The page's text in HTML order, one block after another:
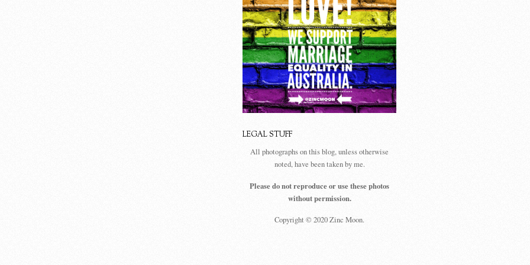
LEGAL STUFF
All photographs on this blog, unless otherwise
noted, have been taken by me.
Please do not reproduce or use these photos
without permission.
Copyright © 2020 Zinc Moon.